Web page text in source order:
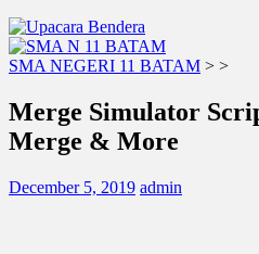
SMA NEGERI 11 BATAM > >
Merge Simulator
Merge & More
December 5, 2019 admin